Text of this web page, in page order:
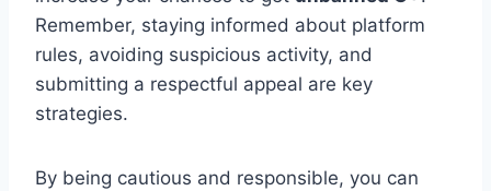
Remember, staying informed about platform
rules, avoiding suspicious activity, and
submitting a respectful appeal are key
strategies.
By being cautious and responsible, you can